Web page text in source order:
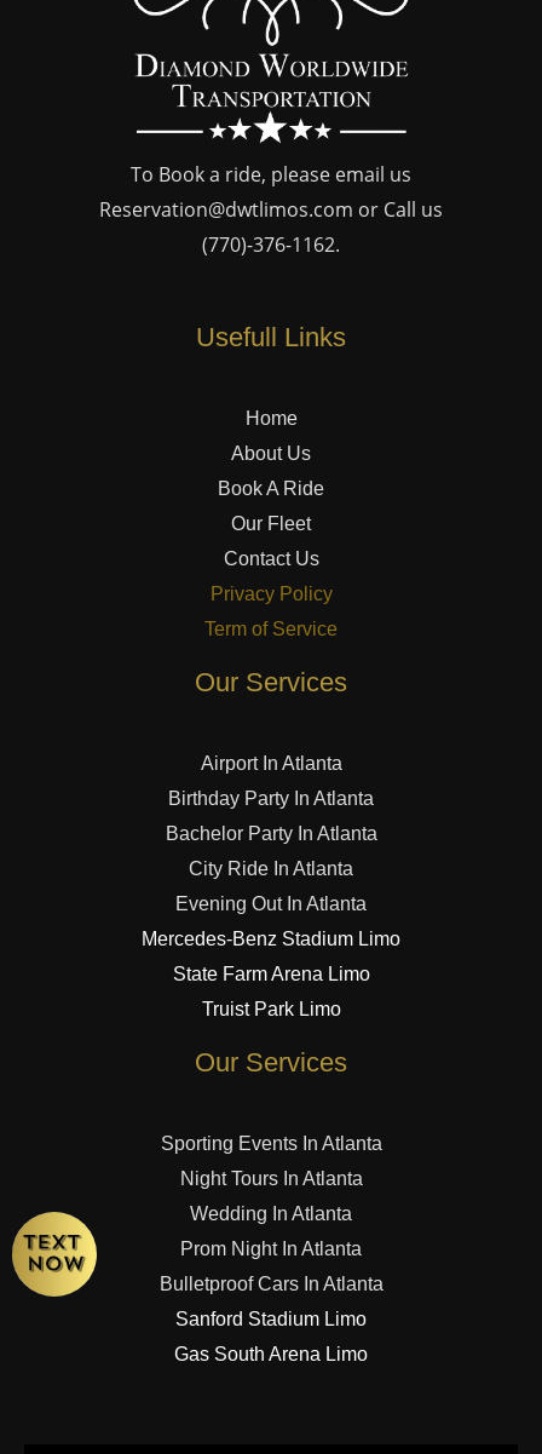
To Book a ride, please email us
Reservation@dwtlimos.com or Call us
(770)-376-1162.
Usefull Links
Home
About Us
Book A Ride
Our Fleet
Contact Us
Privacy Policy
Term of Service
Our Services
Airport In Atlanta
Birthday Party In Atlanta
Bachelor Party In Atlanta
City Ride In Atlanta
Evening Out In Atlanta
Mercedes-Benz Stadium Limo
State Farm Arena Limo
Truist Park Limo
Our Services
Sporting Events In Atlanta
Night Tours In Atlanta
Wedding In Atlanta
Prom Night In Atlanta
Bulletproof Cars In Atlanta
Sanford Stadium Limo
Gas South Arena Limo